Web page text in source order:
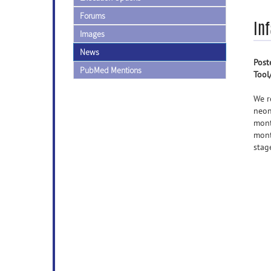
Forums
Images
News
PubMed Mentions
We